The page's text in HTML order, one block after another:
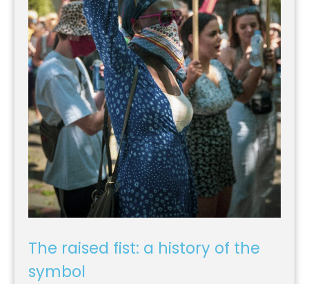
The raised fist: a history of the
symbol